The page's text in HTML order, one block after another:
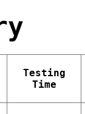
Testing
Time